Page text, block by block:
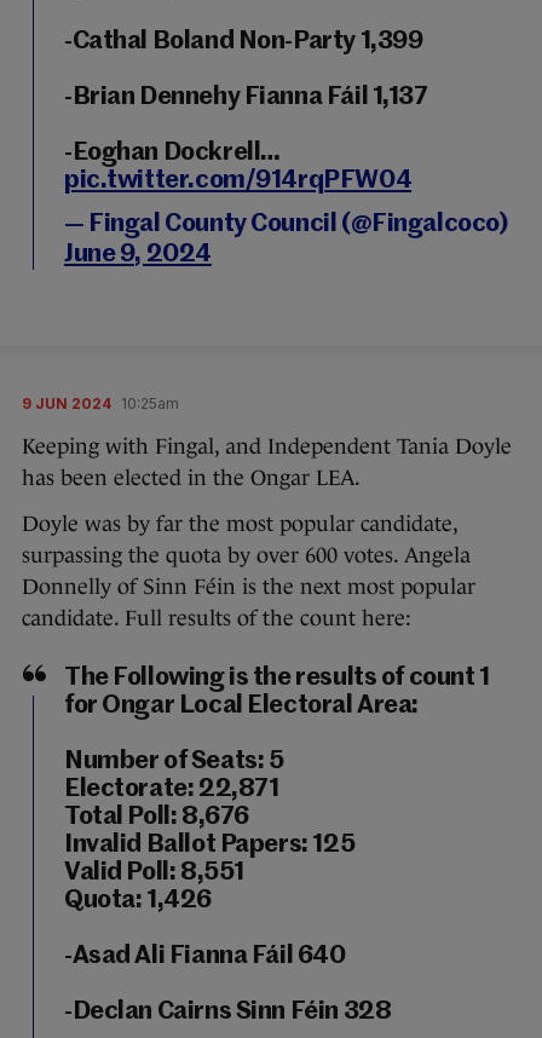
-Cathal Boland Non-Party 1,399
-Brian Dennehy Fianna Fáil 1,137
-Eoghan Dockrell…
pic.twitter.com/914rqPFW04
— Fingal County Council (@Fingalcoco)
June 9, 2024
9 JUN 2024 10:25am
Keeping with Fingal, and Independent Tania Doyle
has been elected in the Ongar LEA.
Doyle was by far the most popular candidate,
surpassing the quota by over 600 votes. Angela
Donnelly of Sinn Féin is the next most popular
candidate. Full results of the count here:
The Following is the results of count 1
for Ongar Local Electoral Area:
Number of Seats: 5
Electorate: 22,871
Total Poll: 8,676
Invalid Ballot Papers: 125
Valid Poll: 8,551
Quota: 1,426
-Asad Ali Fianna Fáil 640
-Declan Cairns Sinn Féin 328